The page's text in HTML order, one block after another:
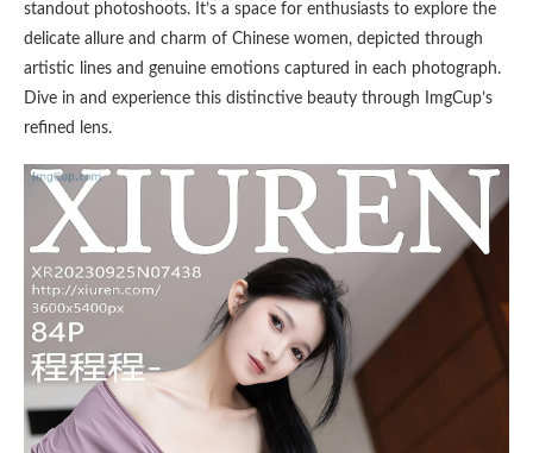
standout photoshoots. It’s a space for enthusiasts to explore the
delicate allure and charm of Chinese women, depicted through
artistic lines and genuine emotions captured in each photograph.
Dive in and experience this distinctive beauty through ImgCup’s
refined lens.